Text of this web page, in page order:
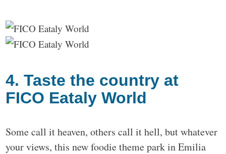
4. Taste the country at
FICO Eataly World
Some call it heaven, others call it hell, but whatever
your views, this new foodie theme park in Emilia